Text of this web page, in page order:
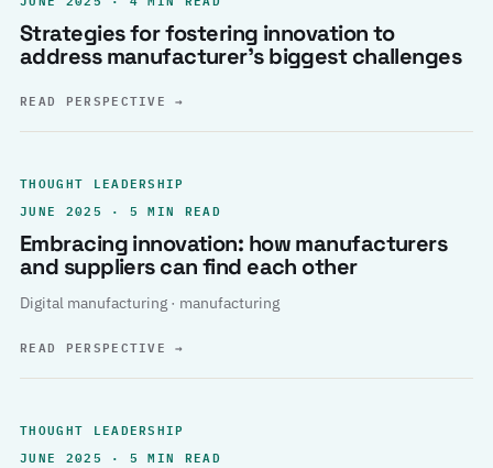
Strategies for fostering innovation to
address manufacturer’s biggest challenges
READ PERSPECTIVE→
THOUGHT LEADERSHIP
JUNE 2025 · 5 MIN READ
Embracing innovation: how manufacturers
and suppliers can find each other
Digital manufacturing · manufacturing
READ PERSPECTIVE→
THOUGHT LEADERSHIP
JUNE 2025 · 5 MIN READ